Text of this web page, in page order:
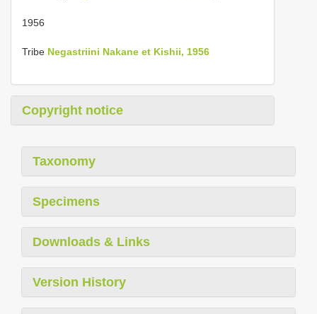
1956
Tribe Negastriini Nakane et Kishii, 1956
Copyright notice
Taxonomy
Specimens
Downloads & Links
Version History